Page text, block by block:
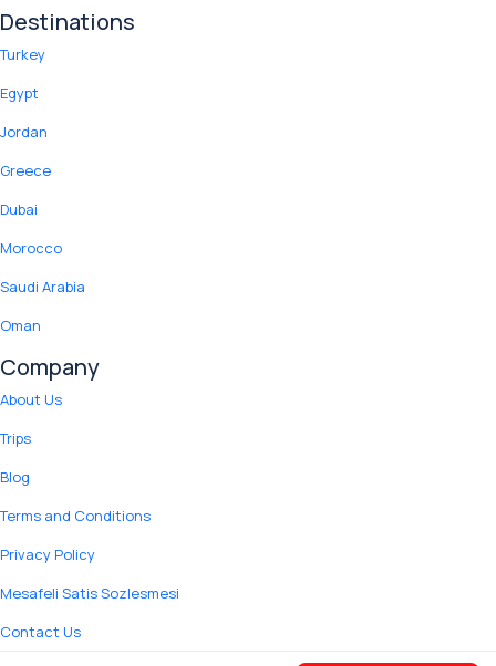
Destinations
Turkey
Egypt
Jordan
Greece
Dubai
Morocco
Saudi Arabia
Oman
Company
About Us
Trips
Blog
Terms and Conditions
Privacy Policy
Mesafeli Satis Sozlesmesi
Contact Us